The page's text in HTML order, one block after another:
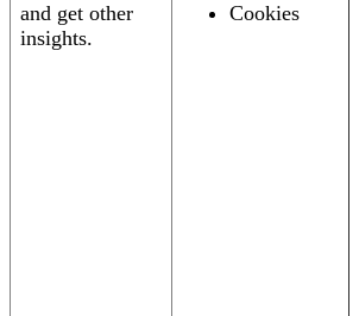
and get other
insights.
Cookies